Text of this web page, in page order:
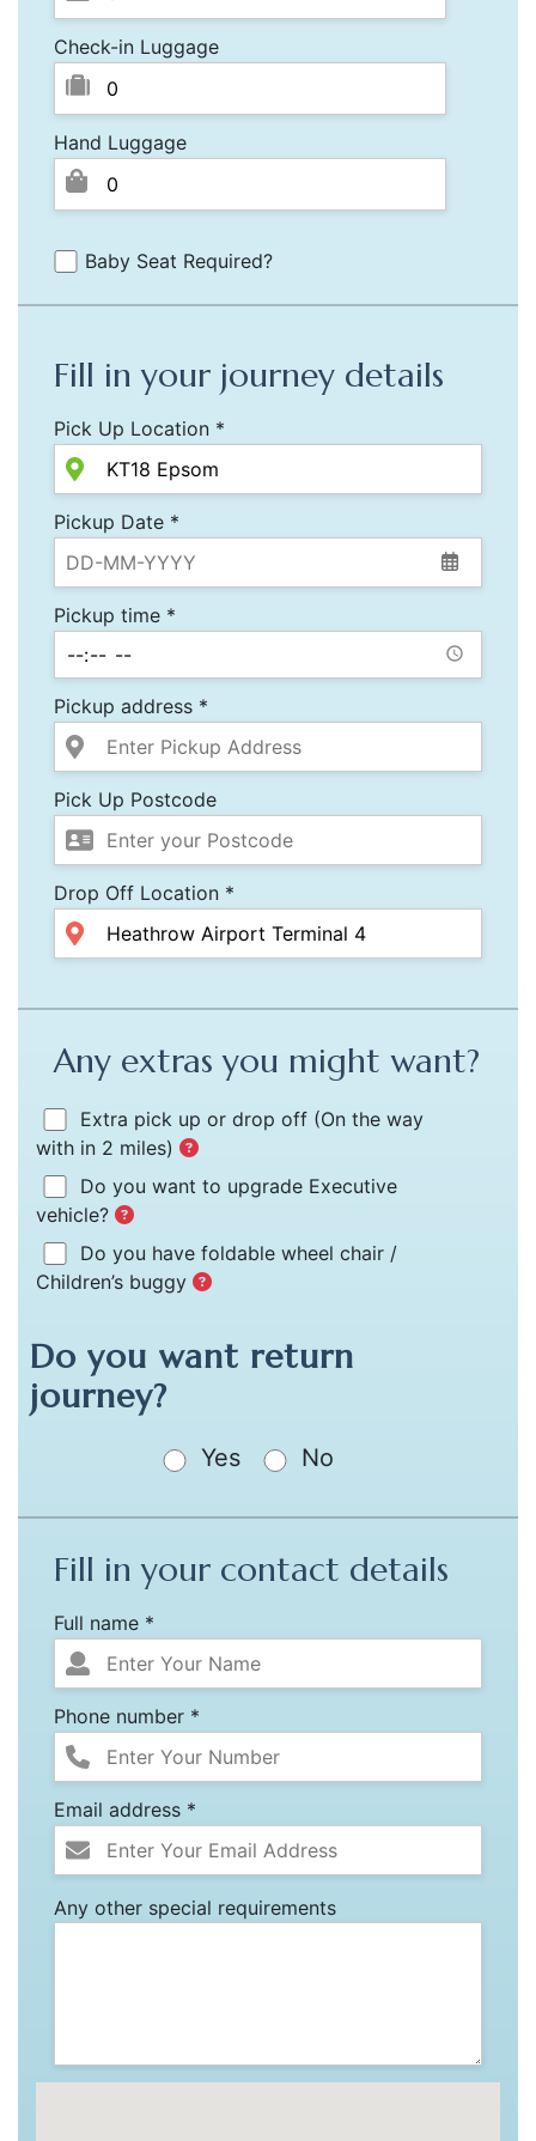
Check-in Luggage
Hand Luggage
Baby Seat Required?
Fill in your journey details
Pick Up Location *
Pickup Date *
Pickup time *
Pickup address *
Pick Up Postcode
Drop Off Location *
Any extras you might want?
Extra pick up or drop off (On the way
with in 2 miles)
Do you want to upgrade Executive
vehicle?
Do you have foldable wheel chair /
Children’s buggy
Do you want return
journey?
Yes No
Fill in your contact details
Full name *
Phone number *
Email address *
Any other special requirements